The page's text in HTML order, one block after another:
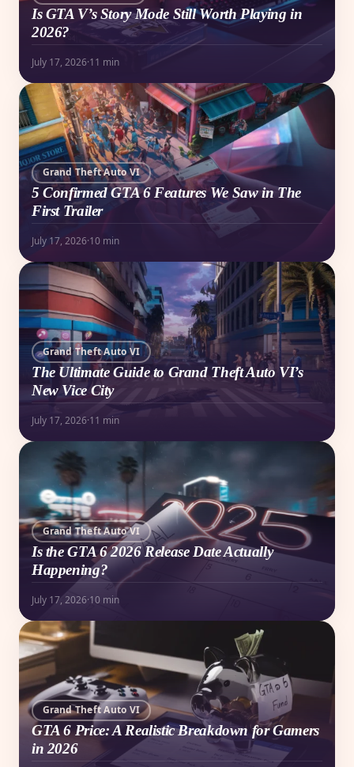
Is GTA V’s Story Mode Still Worth Playing in
2026?
July 17, 2026·11 min
Grand Theft Auto VI
5 Confirmed GTA 6 Features We Saw in The
First Trailer
July 17, 2026·10 min
Grand Theft Auto VI
The Ultimate Guide to Grand Theft Auto VI’s
New Vice City
July 17, 2026·11 min
Grand Theft Auto VI
Is the GTA 6 2026 Release Date Actually
Happening?
July 17, 2026·10 min
Grand Theft Auto VI
GTA 6 Price: A Realistic Breakdown for Gamers
in 2026